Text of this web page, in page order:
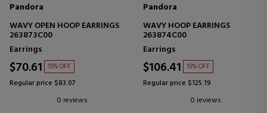
Pandora
WAVY OPEN HOOP EARRINGS
263873C00
Earrings
$70.61 15% OFF
Regular price $83.07
0 reviews
Pandora
WAVY HOOP EARRINGS
263874C00
Earrings
$106.41 15% OFF
Regular price $125.19
0 reviews